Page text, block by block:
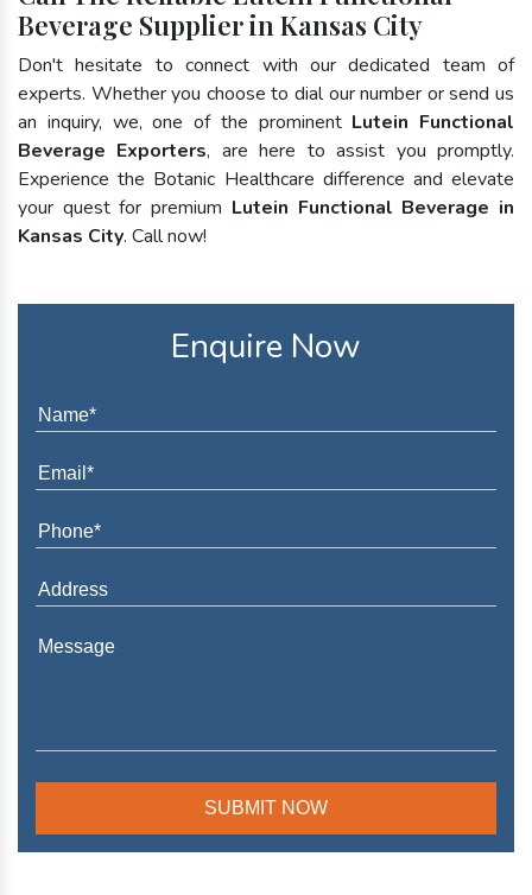
Beverage Supplier in Kansas City
Don't hesitate to connect with our dedicated team of
experts. Whether you choose to dial our number or send us
an inquiry, we, one of the prominent Lutein Functional
Beverage Exporters, are here to assist you promptly.
Experience the Botanic Healthcare difference and elevate
your quest for premium Lutein Functional Beverage in
Kansas City. Call now!
Enquire Now